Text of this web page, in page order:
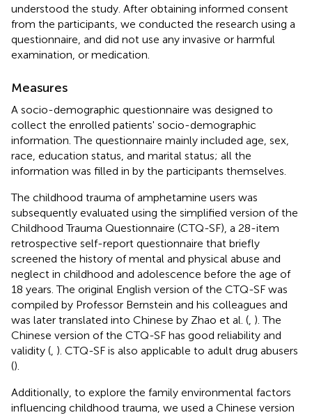
understood the study. After obtaining informed consent
from the participants, we conducted the research using a
questionnaire, and did not use any invasive or harmful
examination, or medication.
Measures
A socio-demographic questionnaire was designed to
collect the enrolled patients' socio-demographic
information. The questionnaire mainly included age, sex,
race, education status, and marital status; all the
information was filled in by the participants themselves.
The childhood trauma of amphetamine users was
subsequently evaluated using the simplified version of the
Childhood Trauma Questionnaire (CTQ-SF), a 28-item
retrospective self-report questionnaire that briefly
screened the history of mental and physical abuse and
neglect in childhood and adolescence before the age of
18 years. The original English version of the CTQ-SF was
compiled by Professor Bernstein and his colleagues and
was later translated into Chinese by Zhao et al. ( ). The
Chinese version of the CTQ-SF has good reliability and
validity ( ). CTQ-SF is also applicable to adult drug abusers
().
Additionally, to explore the family environmental factors
influencing childhood trauma, we used a Chinese version